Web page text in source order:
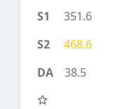
351.6
468.6
38.5